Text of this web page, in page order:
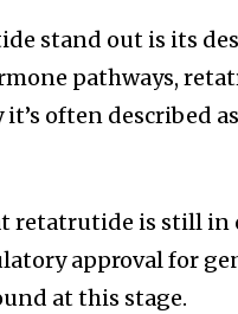
stand out is its
pathways,
often described
retatrutide is still in
approval for
at this stage.